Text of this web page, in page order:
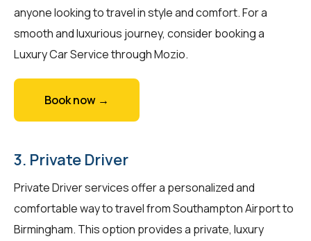
anyone looking to travel in style and comfort. For a
smooth and luxurious journey, consider booking a
Luxury Car Service through Mozio.
Book now →
3. Private Driver
Private Driver services offer a personalized and
comfortable way to travel from Southampton Airport to
Birmingham. This option provides a private, luxury